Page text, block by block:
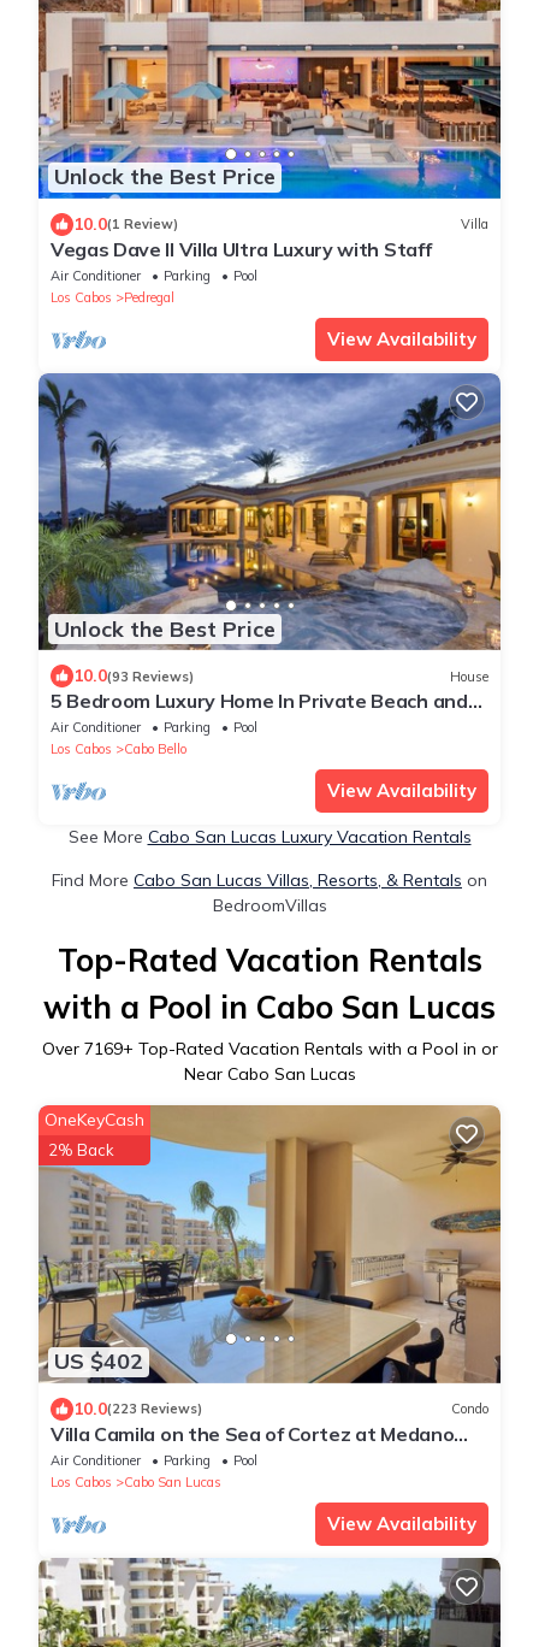
Unlock the Best Price
10.0(1 Review) Villa
Vegas Dave II Villa Ultra Luxury with Staff
Air Conditioner Parking
Pool
Los Cabos
Pedregal
View Availability
Unlock the Best Price
10.0(93 Reviews) House
5 Bedroom Luxury Home In Private Beach and
Tennis Club
Air Conditioner Parking
Pool
Los Cabos
Cabo Bello
View Availability
See More Cabo San Lucas Luxury Vacation Rentals
Find More Cabo San Lucas Villas, Resorts, & Rentals on
BedroomVillas
Top-Rated Vacation Rentals
with a Pool in Cabo San Lucas
Over 7169+ Top-Rated Vacation Rentals with a Pool in or
Near Cabo San Lucas
US $402
OneKeyCash
2% Back
10.0(223 Reviews) Condo
Villa Camila on the Sea of Cortez at Medano
Beach that connects to Downtown Cabo
Air Conditioner Parking
Pool
Los Cabos
Cabo San Lucas
View Availability